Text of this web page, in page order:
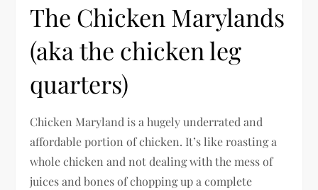
The Chicken Marylands
(aka the chicken leg
quarters)
Chicken Maryland is a hugely underrated and
affordable portion of chicken. It’s like roasting a
whole chicken and not dealing with the mess of
juices and bones of chopping up a complete